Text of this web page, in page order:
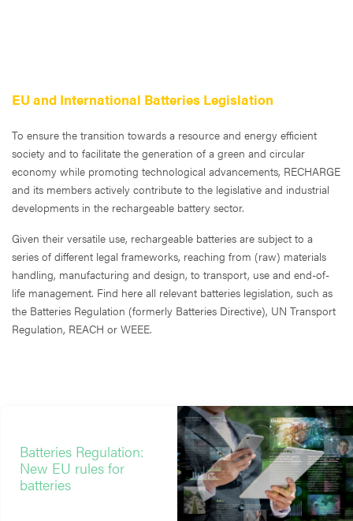
EU and International Batteries Legislation
To ensure the transition towards a resource and energy efficient
society and to facilitate the generation of a green and circular
economy while promoting technological advancements, RECHARGE
and its members actively contribute to the legislative and industrial
developments in the rechargeable battery sector.
Given their versatile use, rechargeable batteries are subject to a
series of different legal frameworks, reaching from (raw) materials
handling, manufacturing and design, to transport, use and end-of-
life management. Find here all relevant batteries legislation, such as
the Batteries Regulation (formerly Batteries Directive), UN Transport
Regulation, REACH or WEEE.
Batteries Regulation:
New EU rules for
batteries